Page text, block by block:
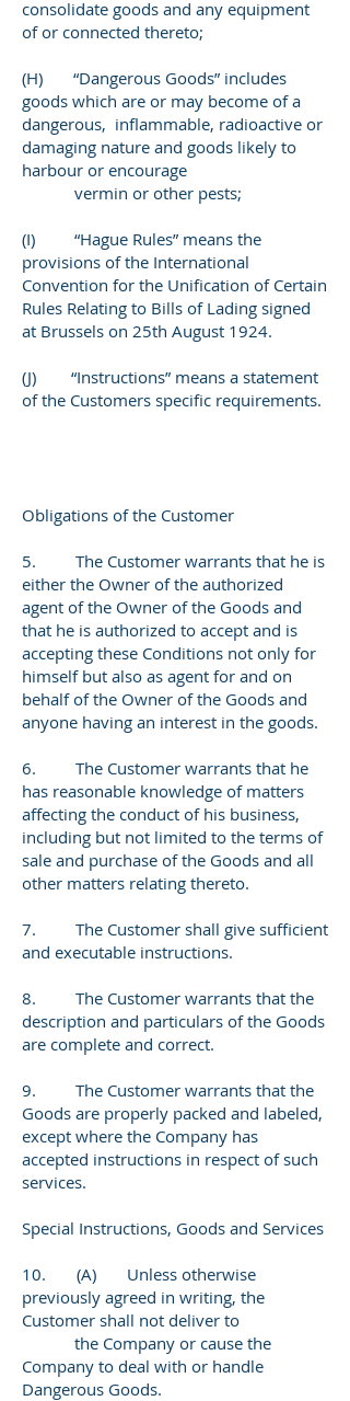
consolidate goods and any equipment
of or connected thereto;
(H) “Dangerous Goods” includes
goods which are or may become of a
dangerous, inflammable, radioactive or
damaging nature and goods likely to
harbour or encourage
vermin or other pests;
(I) “Hague Rules” means the
provisions of the International
Convention for the Unification of Certain
Rules Relating to Bills of Lading signed
at Brussels on 25th August 1924.
(J) “Instructions” means a statement
of the Customers specific requirements.
Obligations of the Customer
5. The Customer warrants that he is
either the Owner of the authorized
agent of the Owner of the Goods and
that he is authorized to accept and is
accepting these Conditions not only for
himself but also as agent for and on
behalf of the Owner of the Goods and
anyone having an interest in the goods.
6. The Customer warrants that he
has reasonable knowledge of matters
affecting the conduct of his business,
including but not limited to the terms of
sale and purchase of the Goods and all
other matters relating thereto.
7. The Customer shall give sufficient
and executable instructions.
8. The Customer warrants that the
description and particulars of the Goods
are complete and correct.
9. The Customer warrants that the
Goods are properly packed and labeled,
except where the Company has
accepted instructions in respect of such
services.
Special Instructions, Goods and Services
10. (A) Unless otherwise
previously agreed in writing, the
Customer shall not deliver to
the Company or cause the
Company to deal with or handle
Dangerous Goods.